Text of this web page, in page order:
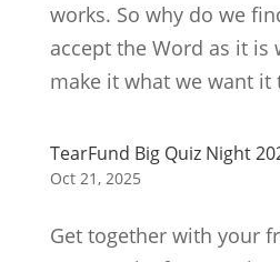
works. So why do we
accept the Word as it
make it what we want it
TearFund Big Quiz Night
Oct 21, 2025
Get together with your